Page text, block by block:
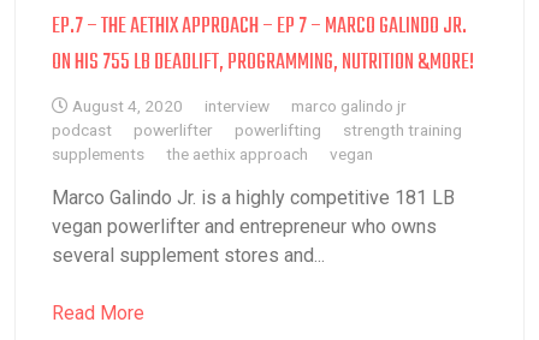
EP.7 – THE AETHIX APPROACH – EP 7 – MARCO GALINDO JR.
ON HIS 755 LB DEADLIFT, PROGRAMMING, NUTRITION &MORE!
August 4, 2020 interview
marco galindo jr
podcast
powerlifter powerlifting
strength training
supplements
the aethix approach vegan
Marco Galindo Jr. is a highly competitive 181 LB
vegan powerlifter and entrepreneur who owns
several supplement stores and...
Read More